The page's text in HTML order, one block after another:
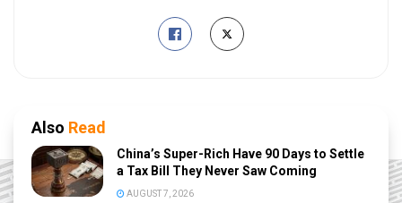
Also Read
China’s Super-Rich Have 90 Days to Settle
a Tax Bill They Never Saw Coming
AUGUST 7, 2026